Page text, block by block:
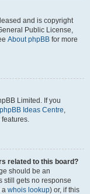
and is copyright
Public License,
About phpBB for more
Limited. If you
phpBB Ideas Centre,
related to this board?
should be an
still gets no response
a whois lookup) or, if this